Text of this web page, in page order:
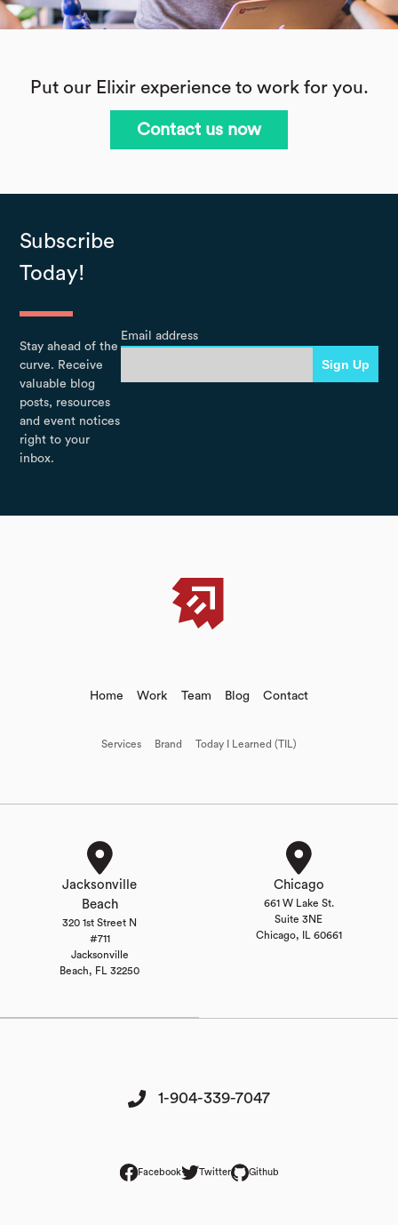
Put our Elixir experience to work for you.
Contact us now
Subscribe
Today!
Stay ahead of the
curve. Receive
valuable blog
posts, resources
and event notices
right to your
inbox.
Email address
Home Work Team Blog Contact
Services Brand Today I Learned (TIL)
Jacksonville
Beach
320 1st Street N
#711
Jacksonville
Beach, FL 32250
Chicago
661 W Lake St.
Suite 3NE
Chicago, IL 60661
1-904-339-7047
Facebook Twitter Github